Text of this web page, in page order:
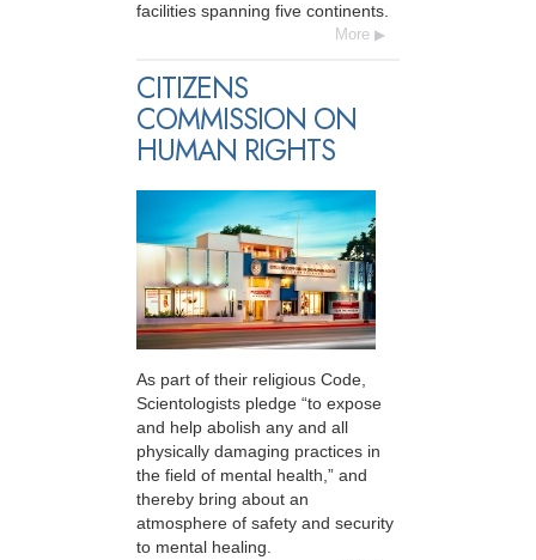
facilities spanning five continents.
More
CITIZENS
COMMISSION ON
HUMAN RIGHTS
As part of their religious Code,
Scientologists pledge “to expose
and help abolish any and all
physically damaging practices in
the field of mental health,” and
thereby bring about an
atmosphere of safety and security
to mental healing.